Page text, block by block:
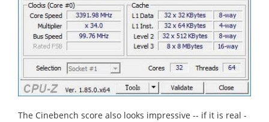
The Cinebench score also looks impressive -- if it is real -